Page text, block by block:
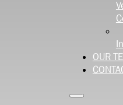
OUR